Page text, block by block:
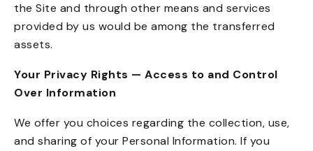
the Site and through other means and services
provided by us would be among the transferred
assets.
Your Privacy Rights — Access to and Control
Over Information
We offer you choices regarding the collection, use,
and sharing of your Personal Information. If you